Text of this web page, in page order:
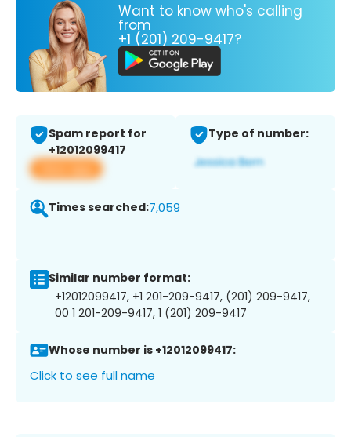
Want to know who's calling
from
+1 (201) 209-9417?
Spam report for
+12012099417
View app
Type of number:
Times searched:7,059
Similar number format:
+12012099417, +1 201-209-9417, (201) 209-9417,
00 1 201-209-9417, 1 (201) 209-9417
Whose number is +12012099417:
Click to see full name